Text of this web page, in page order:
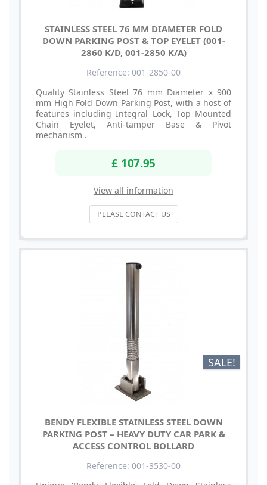
STAINLESS STEEL 76 MM DIAMETER FOLD
DOWN PARKING POST & TOP EYELET (001-
2860 K/D, 001-2850 K/A)
Reference: 001-2850-00
Quality Stainless Steel 76 mm Diameter x 900
mm High Fold Down Parking Post, with a host of
features including Integral Lock, Top Mounted
Chain Eyelet, Anti-tamper Base & Pivot
mechanism .
£ 107.95
View all information
PLEASE CONTACT US
SALE!
BENDY FLEXIBLE STAINLESS STEEL DOWN
PARKING POST – HEAVY DUTY CAR PARK &
ACCESS CONTROL BOLLARD
Reference: 001-3530-00